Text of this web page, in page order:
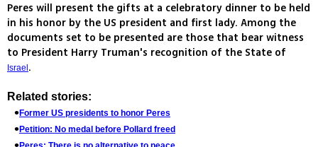
Peres will present the gifts at a celebratory dinner to be held
in his honor by the US president and first lady. Among the
documents set to be presented are those that bear witness
to President Harry Truman's recognition of the State of
Israel .
Related stories:
Former US presidents to honor Peres
Petition: No medal before Pollard freed